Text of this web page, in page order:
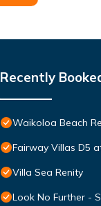
Recently
Waikoloa Beach
Fairway Villas D5
Villa Sea Renity
Look No Further -